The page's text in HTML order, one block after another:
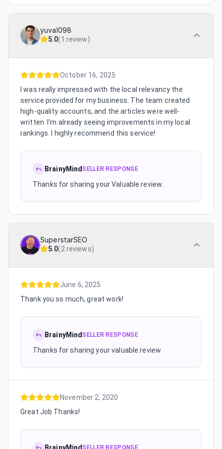
yuval098
5.0(1 review)
October 16, 2025
I was really impressed with the local relevancy the
service provided for my business. The team created
high-quality accounts, and the articles were well-
written. I'm already seeing improvements in my local
rankings. I highly recommend this service!
BrainyMindSELLER RESPONSE
Thanks for sharing your Valuable review.
SuperstarSEO
5.0(2 reviews)
June 6, 2025
Thank you so much, great work!
BrainyMindSELLER RESPONSE
Thanks for sharing your valuable review
November 2, 2020
Great Job Thanks!
BrainyMindSELLER RESPONSE